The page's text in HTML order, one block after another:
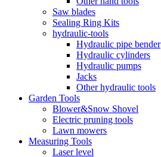
Saw blades
Sealing Ring Kits
hydraulic-tools
Hydraulic pipe bender
Hydraulic cylinders
Hydraulic pumps
Jacks
Other hydraulic tools
Garden Tools
Blower&Snow Shovel
Electric pruning tools
Lawn mowers
Measuring Tools
Laser level